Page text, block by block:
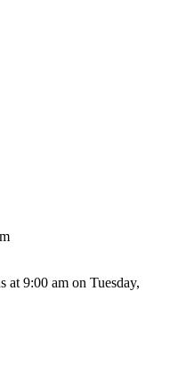
at 9:00 am on Tuesday,